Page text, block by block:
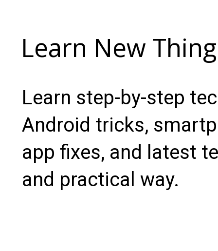
Learn New
Learn step-by-step
Android tricks,
app fixes, and latest
and practical way.